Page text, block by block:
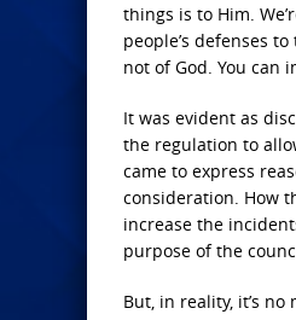
things is to Him.
people’s defenses
not of God. You can
It was evident as
the regulation to
came to express
consideration. How
increase the
purpose of the
But, in reality, it’s